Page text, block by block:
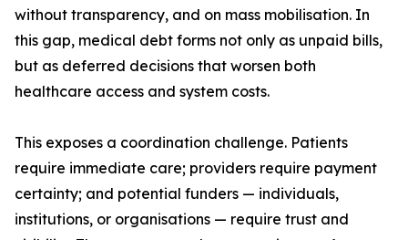
without transparency, and on mass mobilisation. In
this gap, medical debt forms not only as unpaid bills,
but as deferred decisions that worsen both
healthcare access and system costs.
This exposes a coordination challenge. Patients
require immediate care; providers require payment
certainty; and potential funders — individuals,
institutions, or organisations — require trust and